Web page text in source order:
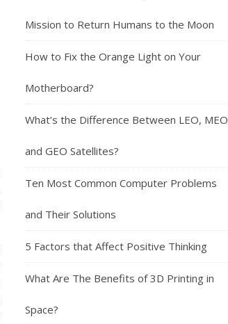
Mission to Return Humans to the Moon
How to Fix the Orange Light on Your
Motherboard?
What’s the Difference Between LEO, MEO
and GEO Satellites?
Ten Most Common Computer Problems
and Their Solutions
5 Factors that Affect Positive Thinking
What Are The Benefits of 3D Printing in
Space?